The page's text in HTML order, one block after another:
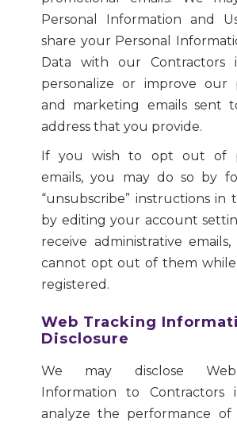
Personal Information and
share your Personal
Data with our Contractors
personalize or improve our
and marketing emails sent
address that you provide.
If you wish to opt out of
emails, you may do so by
“unsubscribe” instructions in
by editing your account
receive administrative
cannot opt out of them
registered.
Web Tracking
Disclosure
We may disclose Web
Information to
analyze the performance of